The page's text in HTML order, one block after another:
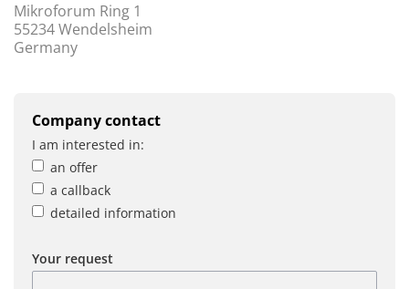
Mikroforum Ring 1
55234 Wendelsheim
Germany
Company contact
I am interested in:
an offer
a callback
detailed information
Your request